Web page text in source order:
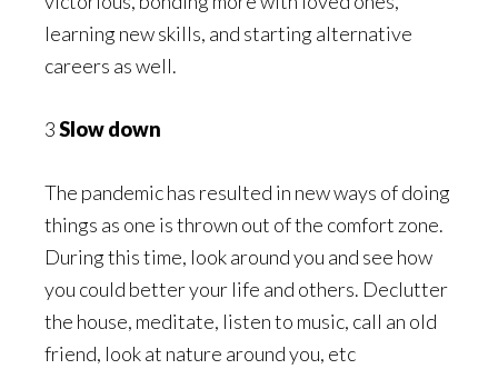
learning new skills, and starting alternative
careers as well.
3Slow down
The pandemic has resulted in new ways of doing
things as one is thrown out of the comfort zone.
During this time, look around you and see how
you could better your life and others. Declutter
the house, meditate, listen to music, call an old
friend, look at nature around you, etc